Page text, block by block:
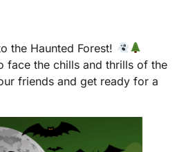
the Haunted Forest!
face the chills and thrills of the
friends and get ready for a